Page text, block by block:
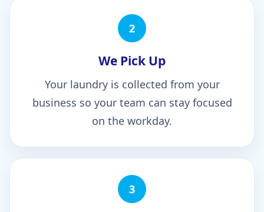
2
We Pick Up
Your laundry is collected from your
business so your team can stay focused
on the workday.
3